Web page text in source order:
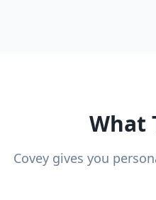
What
Covey gives you